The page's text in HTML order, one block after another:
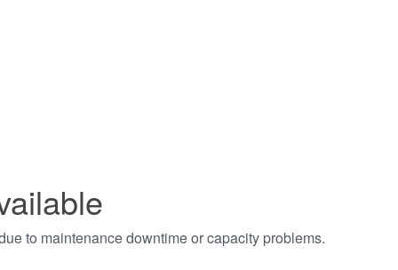
to maintenance downtime or capacity problems.